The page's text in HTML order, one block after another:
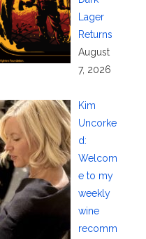
Lager
Returns
August
7, 2026
Kim
Uncorke
d:
Welcom
e to my
weekly
wine
recomm